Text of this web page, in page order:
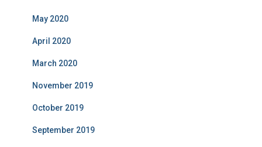
May 2020
April 2020
March 2020
November 2019
October 2019
September 2019